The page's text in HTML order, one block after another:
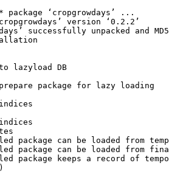
‘cropgrowdays’ ...
version ‘0.2.2’
successfully unpacked and
lazyload DB
package for lazy loading
can be loaded from
package can be loaded from
package keeps a record of